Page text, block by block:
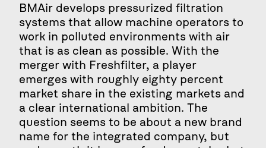
BMAir develops pressurized filtration
systems that allow machine operators to
work in polluted environments with air
that is as clean as possible. With the
merger with Freshfilter, a player
emerges with roughly eighty percent
market share in the existing markets and
a clear international ambition. The
question seems to be about a new brand
name for the integrated company, but